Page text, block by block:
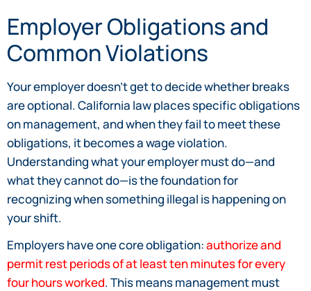
Employer Obligations and
Common Violations
Your employer doesn’t get to decide whether breaks
are optional. California law places specific obligations
on management, and when they fail to meet these
obligations, it becomes a wage violation.
Understanding what your employer must do—and
what they cannot do—is the foundation for
recognizing when something illegal is happening on
your shift.
Employers have one core obligation:authorize and
permit rest periods of at least ten minutes for every
four hours worked. This means management must